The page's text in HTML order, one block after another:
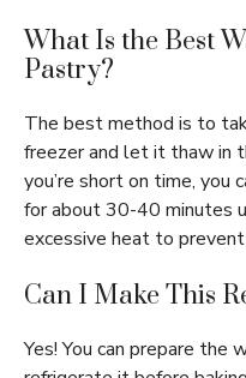
What Is the Best
Pastry?
The best method is to
freezer and let it thaw in
you’re short on time, you
for about 30-40 minutes
excessive heat to
Can I Make This
Yes! You can prepare the